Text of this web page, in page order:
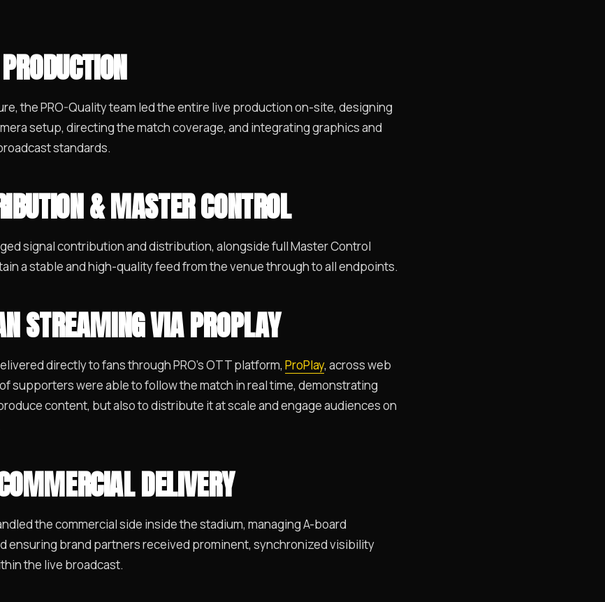
the PRO-Quality team led the entire live production on-site, designing
setup, directing the match coverage, and integrating graphics and
standards.
& MASTER CONTROL
signal contribution and distribution, alongside full Master Control
a stable and high-quality feed from the venue through to all endpoints.
STREAMING VIA PROPLAY
directly to fans through PRO’s OTT platform, ProPlay, across web
supporters were able to follow the match in real time, demonstrating
content, but also to distribute it at scale and engage audiences on
DELIVERY
the commercial side inside the stadium, managing A-board
ensuring brand partners received prominent, synchronized visibility
the live broadcast.